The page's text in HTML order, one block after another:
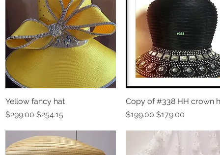
Quick View
Yellow fancy hat
Regular Price
$299.00 Sale Price
$254.15
Quick View
Copy of #338 HH crown
Regular Price
$199.00 Sale Price
$179.00